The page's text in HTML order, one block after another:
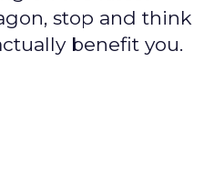
stop and think
benefit you.